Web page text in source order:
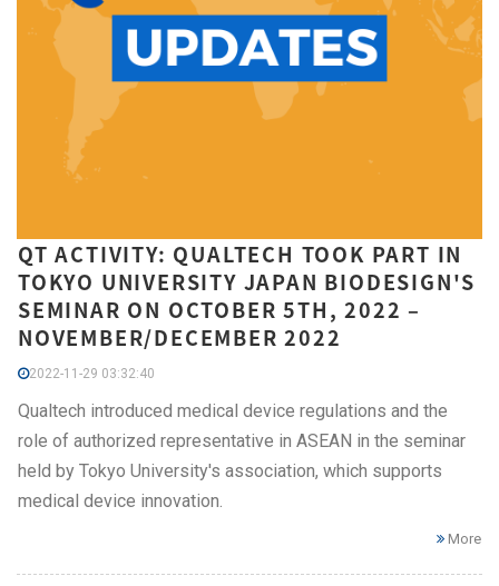
QT ACTIVITY: QUALTECH TOOK PART IN
TOKYO UNIVERSITY JAPAN BIODESIGN'S
SEMINAR ON OCTOBER 5TH, 2022 –
NOVEMBER/DECEMBER 2022
2022-11-29 03:32:40
Qualtech introduced medical device regulations and the
role of authorized representative in ASEAN in the seminar
held by Tokyo University's association, which supports
medical device innovation.
More